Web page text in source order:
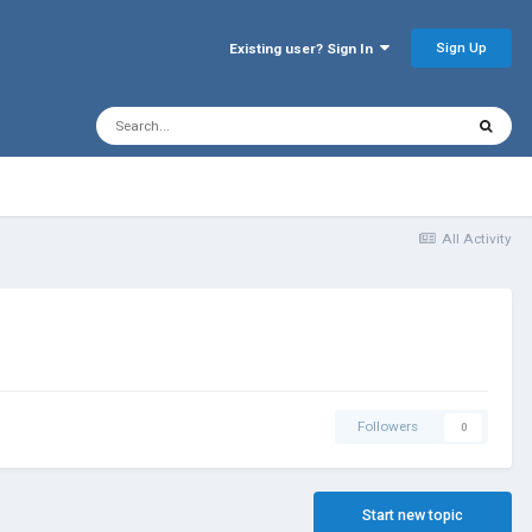
Existing user? Sign In Sign Up
All Activity
Followers 0
Start new topic